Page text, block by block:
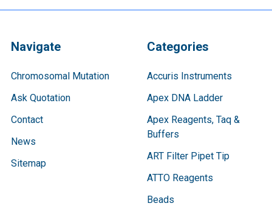
Navigate
Chromosomal Mutation
Ask Quotation
Contact
News
Sitemap
Categories
Accuris Instruments
Apex DNA Ladder
Apex Reagents, Taq &
Buffers
ART Filter Pipet Tip
ATTO Reagents
Beads